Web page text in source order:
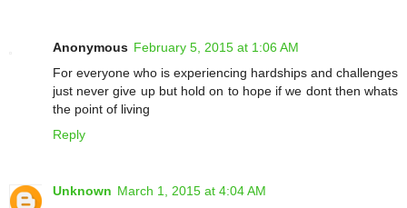
Anonymous February 5, 2015 at 1:06 AM
For everyone who is experiencing hardships and challenges
just never give up but hold on to hope if we dont then whats
the point of living
Reply
Unknown March 1, 2015 at 4:04 AM